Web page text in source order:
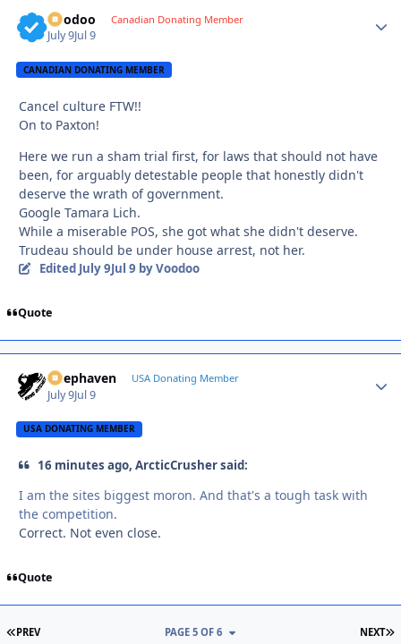
Voodoo Canadian Donating Member
July 9Jul 9
CANADIAN DONATING MEMBER
Cancel culture FTW!!
On to Paxton!
Here we run a sham trial first, for laws that should not have
been, for arguably detestable people that honestly didn't
deserve the wrath of government.
Google Tamara Lich.
While a miserable POS, she got what she didn't deserve.
Trudeau should be under house arrest, not her.
Edited July 9Jul 9 by Voodoo
Quote
Deephaven USA Donating Member
July 9Jul 9
USA DONATING MEMBER
16 minutes ago, ArcticCrusher said:
I am the sites biggest moron. And that's a tough task with
the competition.
Correct. Not even close.
Quote
FIRST PAGE
PREV NEXT
PAGE 5 OF 6